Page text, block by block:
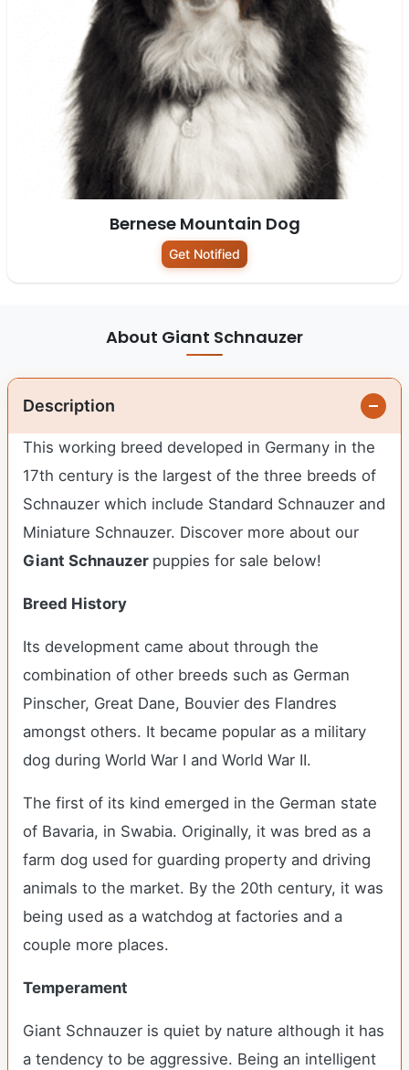
Bernese Mountain Dog
Get Notified
About Giant Schnauzer
Description
This working breed developed in Germany in the
17th century is the largest of the three breeds of
Schnauzer which include Standard Schnauzer and
Miniature Schnauzer. Discover more about our
Giant Schnauzer puppies for sale below!
Breed History
Its development came about through the
combination of other breeds such as German
Pinscher, Great Dane, Bouvier des Flandres
amongst others. It became popular as a military
dog during World War I and World War II.
The first of its kind emerged in the German state
of Bavaria, in Swabia. Originally, it was bred as a
farm dog used for guarding property and driving
animals to the market. By the 20th century, it was
being used as a watchdog at factories and a
couple more places.
Temperament
Giant Schnauzer is quiet by nature although it has
a tendency to be aggressive. Being an intelligent